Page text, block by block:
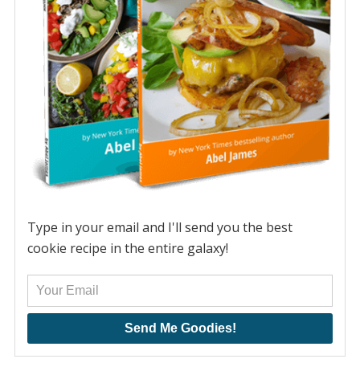
Type in your email and I'll send you the best
cookie recipe in the entire galaxy!
Send Me Goodies!